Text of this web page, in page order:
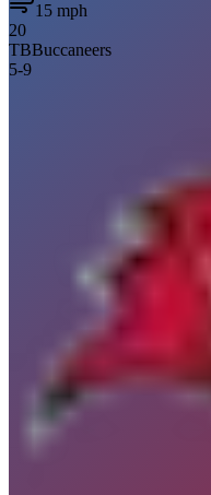
15 mph
20
TBBuccaneers
5-9